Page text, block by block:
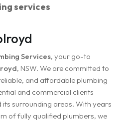
services
Services, your go-to
, NSW. We are committed to
and affordable plumbing
and commercial clients
surrounding areas. With years
of fully qualified plumbers, we